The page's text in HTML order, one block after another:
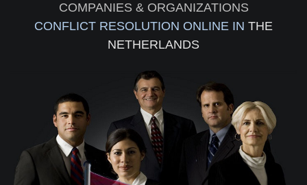
COMPANIES & ORGANIZATIONS
CONFLICT RESOLUTION ONLINE IN THE
NETHERLANDS